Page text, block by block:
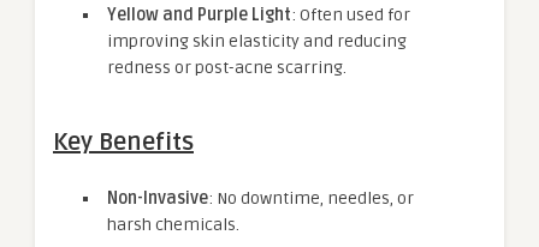
Yellow and Purple Light: Often used for
improving skin elasticity and reducing
redness or post-acne scarring.
Key Benefits
Non-Invasive: No downtime, needles, or
harsh chemicals.